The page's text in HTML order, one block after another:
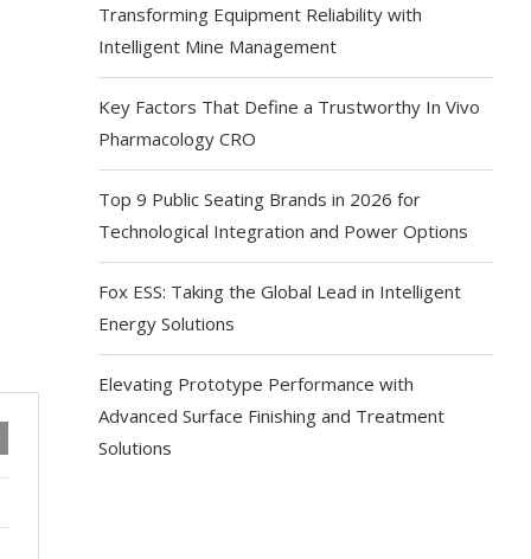
Transforming Equipment Reliability with
Intelligent Mine Management
Key Factors That Define a Trustworthy In Vivo
Pharmacology CRO
Top 9 Public Seating Brands in 2026 for
Technological Integration and Power Options
Fox ESS: Taking the Global Lead in Intelligent
Energy Solutions
Elevating Prototype Performance with
Advanced Surface Finishing and Treatment
Solutions